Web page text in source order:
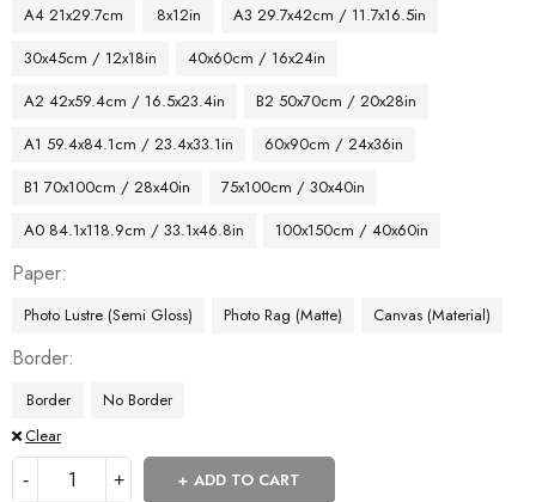
A4 21x29.7cm 8x12in
A3 29.7x42cm / 11.7x16.5in
30x45cm / 12x18in
40x60cm / 16x24in
A2 42x59.4cm / 16.5x23.4in
B2 50x70cm / 20x28in
A1 59.4x84.1cm / 23.4x33.1in
60x90cm / 24x36in
B1 70x100cm / 28x40in
75x100cm / 30x40in
A0 84.1x118.9cm / 33.1x46.8in
100x150cm / 40x60in
Paper
Photo Lustre (Semi Gloss) Photo Rag (Matte) Canvas (Material)
Border
Border
No Border
Clear
ADD TO CART